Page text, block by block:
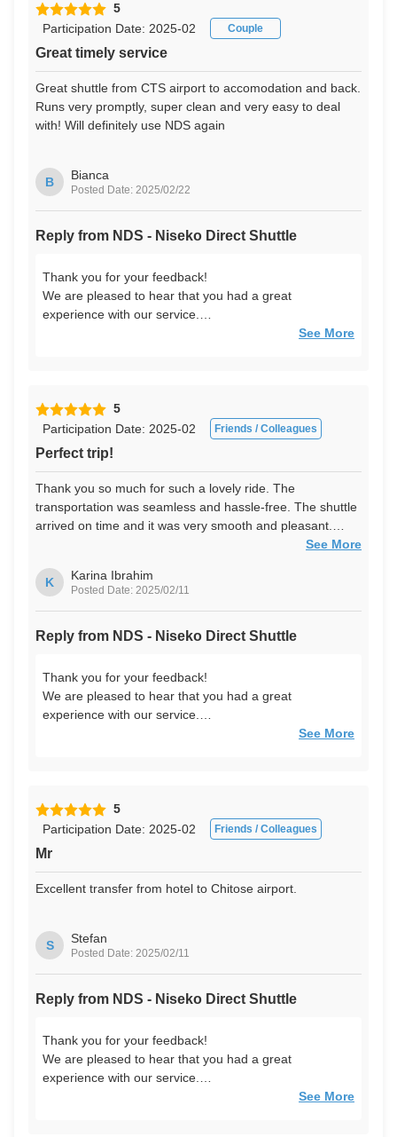
5
Participation Date: 2025-02
Couple
Great timely service
Great shuttle from CTS airport to accomodation and back.
Runs very promptly, super clean and very easy to deal
with! Will definitely use NDS again
B Bianca
Posted Date: 2025/02/22
Reply from NDS - Niseko Direct Shuttle
Thank you for your feedback!
We are pleased to hear that you had a great
experience with our service.
See More
5
Participation Date: 2025-02
Friends / Colleagues
Perfect trip!
Thank you so much for such a lovely ride. The
transportation was seamless and hassle-free. The shuttle
arrived on time and it was very smooth and pleasant.
Much better than taking a metro - was able to rest the
See More
K Karina Ibrahim
Posted Date: 2025/02/11
Reply from NDS - Niseko Direct Shuttle
Thank you for your feedback!
We are pleased to hear that you had a great
experience with our service.
See More
5
Participation Date: 2025-02
Friends / Colleagues
Mr
Excellent transfer from hotel to Chitose airport.
S Stefan
Posted Date: 2025/02/11
Reply from NDS - Niseko Direct Shuttle
Thank you for your feedback!
We are pleased to hear that you had a great
experience with our service.
See More